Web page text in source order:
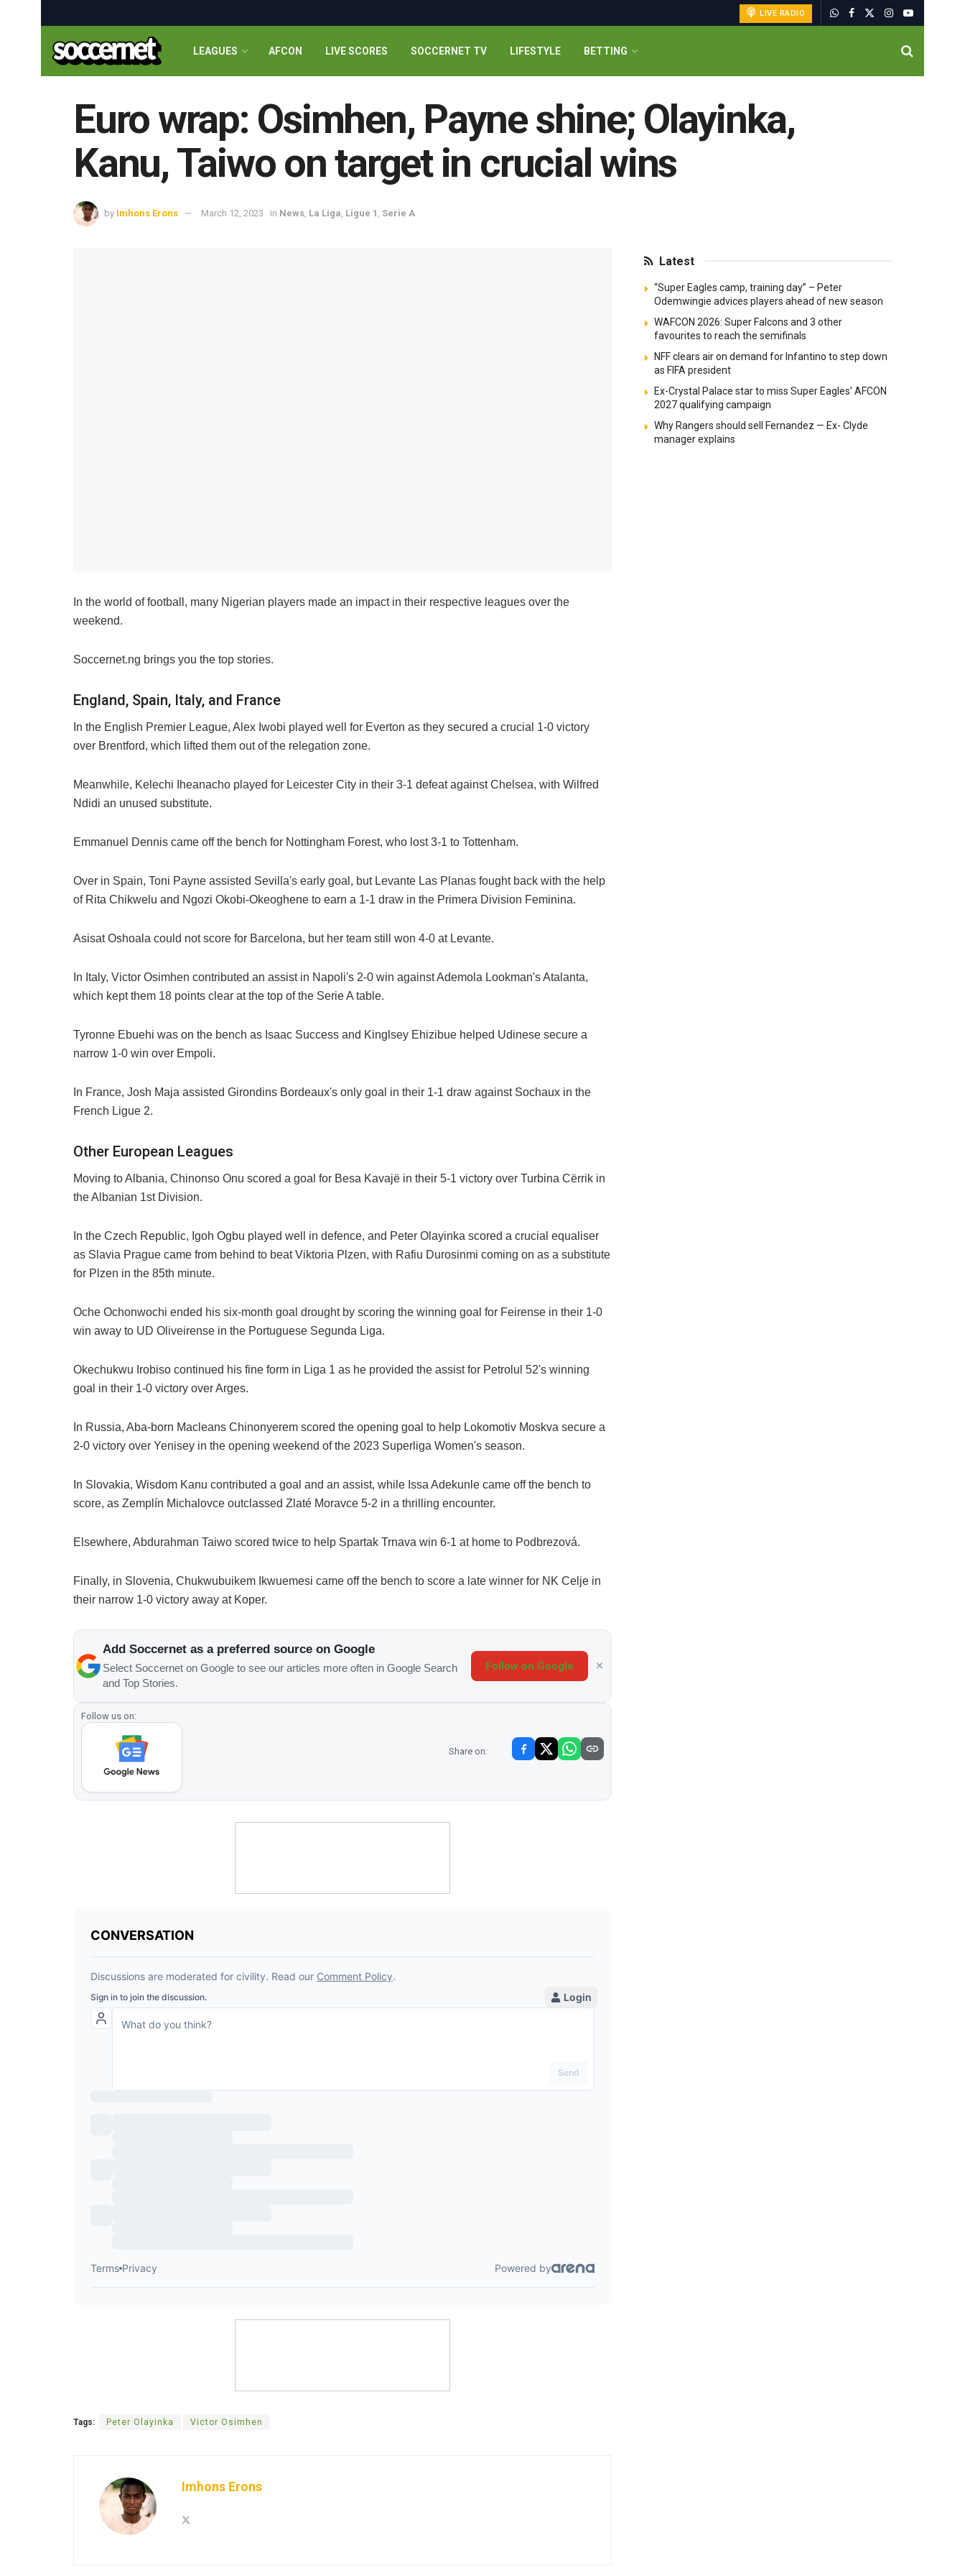
LIVE RADIO
LEAGUES AFCON LIVE SCORES SOCCERNET TV LIFESTYLE BETTING
Euro wrap: Osimhen, Payne shine; Olayinka,
Kanu, Taiwo on target in crucial wins
by Imhons Erons March 12, 2023 in News, La Liga, Ligue 1 , Serie A
In the world of football, many Nigerian players made an impact in their respective leagues over the
weekend.
Soccernet.ng brings you the top stories.
England, Spain, Italy, and France
In the English Premier League, Alex Iwobi played well for Everton as they secured a crucial 1-0 victory
over Brentford, which lifted them out of the relegation zone.
Meanwhile, Kelechi Iheanacho played for Leicester City in their 3-1 defeat against Chelsea, with Wilfred
Ndidi an unused substitute.
Emmanuel Dennis came off the bench for Nottingham Forest, who lost 3-1 to Tottenham.
Over in Spain, Toni Payne assisted Sevilla's early goal, but Levante Las Planas fought back with the help
of Rita Chikwelu and Ngozi Okobi-Okeoghene to earn a 1-1 draw in the Primera Division Feminina.
Asisat Oshoala could not score for Barcelona, but her team still won 4-0 at Levante.
In Italy, Victor Osimhen contributed an assist in Napoli's 2-0 win against Ademola Lookman's Atalanta,
which kept them 18 points clear at the top of the Serie A table.
Tyronne Ebuehi was on the bench as Isaac Success and Kinglsey Ehizibue helped Udinese secure a
narrow 1-0 win over Empoli.
In France, Josh Maja assisted Girondins Bordeaux's only goal in their 1-1 draw against Sochaux in the
French Ligue 2.
Other European Leagues
Moving to Albania, Chinonso Onu scored a goal for Besa Kavajë in their 5-1 victory over Turbina Cërrik in
the Albanian 1st Division.
In the Czech Republic, Igoh Ogbu played well in defence, and Peter Olayinka scored a crucial equaliser
as Slavia Prague came from behind to beat Viktoria Plzen, with Rafiu Durosinmi coming on as a substitute
for Plzen in the 85th minute.
Oche Ochonwochi ended his six-month goal drought by scoring the winning goal for Feirense in their 1-0
win away to UD Oliveirense in the Portuguese Segunda Liga.
Okechukwu Irobiso continued his fine form in Liga 1 as he provided the assist for Petrolul 52's winning
goal in their 1-0 victory over Arges.
In Russia, Aba-born Macleans Chinonyerem scored the opening goal to help Lokomotiv Moskva secure a
2-0 victory over Yenisey in the opening weekend of the 2023 Superliga Women's season.
In Slovakia, Wisdom Kanu contributed a goal and an assist, while Issa Adekunle came off the bench to
score, as Zemplín Michalovce outclassed Zlaté Moravce 5-2 in a thrilling encounter.
Elsewhere, Abdurahman Taiwo scored twice to help Spartak Trnava win 6-1 at home to Podbrezová.
Finally, in Slovenia, Chukwubuikem Ikwuemesi came off the bench to score a late winner for NK Celje in
their narrow 1-0 victory away at Koper.
Add Soccernet as a preferred source on Google
Select Soccernet on Google to see our articles more often in Google Search
and Top Stories.
Follow on Google
Follow us on:
Share on:
Tags: Peter Olayinka Victor Osimhen
Imhons Erons
Latest
“Super Eagles camp, training day” – Peter
Odemwingie advices players ahead of new season
WAFCON 2026: Super Falcons and 3 other
favourites to reach the semifinals
NFF clears air on demand for Infantino to step down
as FIFA president
Ex-Crystal Palace star to miss Super Eagles’ AFCON
2027 qualifying campaign
Why Rangers should sell Fernandez — Ex- Clyde
manager explains